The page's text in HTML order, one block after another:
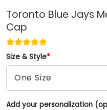
Toronto Blue Jays
Cap
Size & Style*
Add your personalization